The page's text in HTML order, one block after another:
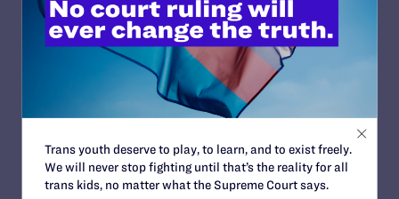
darkest of times if only one remembers to turn on the
light.”
Read More
Trans youth deserve to play, to learn, and to exist freely.
We will never stop fighting until that’s the reality for all
trans kids, no matter what the Supreme Court says.